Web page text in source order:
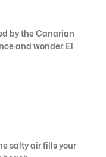
by the Canarian
and wonder. El
salty air fills your